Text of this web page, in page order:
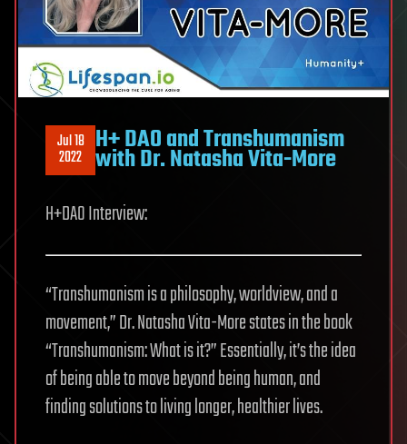
Jul 18
2022 H+ DAO and Transhumanism
with Dr. Natasha Vita-More
H+DAO Interview:
“Transhumanism is a philosophy, worldview, and a
movement,” Dr. Natasha Vita-More states in the book
“Transhumanism: What is it?” Essentially, it’s the idea
of being able to move beyond being human, and
finding solutions to living longer, healthier lives.